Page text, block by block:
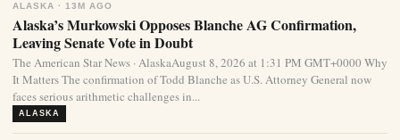
ALASKA · 13M AGO
Alaska’s Murkowski Opposes Blanche AG Confirmation,
Leaving Senate Vote in Doubt
The American Star News · AlaskaAugust 8, 2026 at 1:31 PM GMT+0000 Why
It Matters The confirmation of Todd Blanche as U.S. Attorney General now
faces serious arithmetic challenges in...
ALASKA